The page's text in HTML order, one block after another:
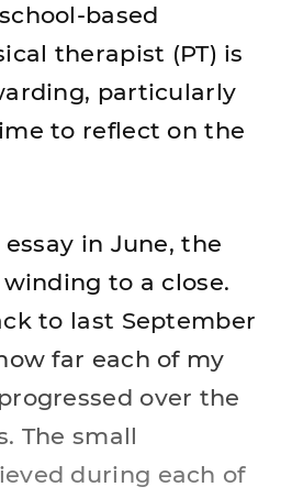
based
therapist (PT) is
particularly
to reflect on the
in June, the
to a close.
to last September
far each of my
over the
The small
during each of